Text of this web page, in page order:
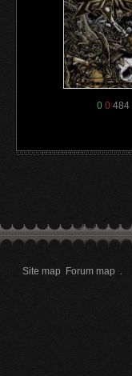
0 0484
Site map Forum map